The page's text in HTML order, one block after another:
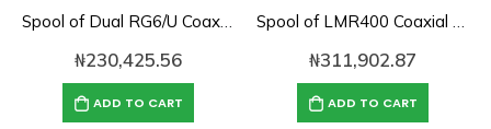
Spool of Dual RG6/U Coaxial Cable (1000′)
₦230,425.56
ADD TO CART
Spool of LMR400 Coaxial Cable (1000′)
₦311,902.87
ADD TO CART